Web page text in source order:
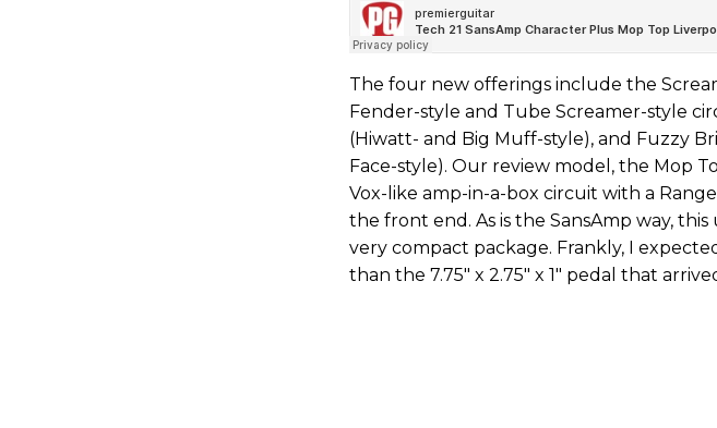
The four new offerings include the
Fender-style and Tube Screamer-style
(Hiwatt- and Big Muff-style), and Fuzzy
Face-style). Our review model, the Mop
Vox-like amp-in-a-box circuit with a
the front end. As is the SansAmp way,
very compact package. Frankly, I
than the 7.75" x 2.75" x 1" pedal that